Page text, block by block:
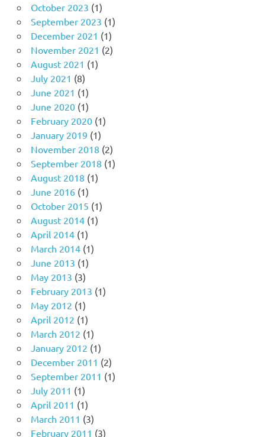
October 2023 (1)
September 2023 (1)
December 2021 (1)
November 2021 (2)
August 2021 (1)
July 2021 (8)
June 2021 (1)
June 2020(1)
February 2020(1)
January 2019 (1)
November 2018 (2)
September 2018 (1)
August 2018 (1)
June 2016(1)
October 2015 (1)
August 2014(1)
April 2014(1)
March 2014(1)
June 2013 (1)
May 2013 (3)
February 2013 (1)
May 2012 (1)
April 2012 (1)
March 2012 (1)
January 2012 (1)
December 2011 (2)
September 2011 (1)
July 2011 (1)
April 2011 (1)
March 2011 (3)
February 2011 (3)